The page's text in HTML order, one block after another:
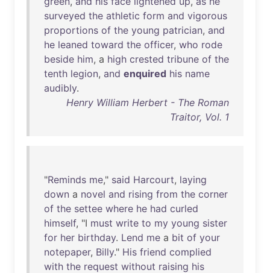
surveyed the athletic form and vigorous
proportions of the young patrician, and
he leaned toward the officer, who rode
beside him, a high crested tribune of the
tenth legion, and enquired his name
audibly.
Henry William Herbert - The Roman
Traitor, Vol. 1
"Reminds me," said Harcourt, laying
down a novel and rising from the corner
of the settee where he had curled
himself, "I must write to my young sister
for her birthday. Lend me a bit of your
notepaper, Billy." His friend complied
with the request without raising his